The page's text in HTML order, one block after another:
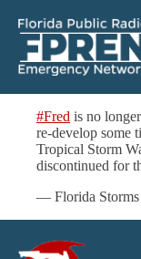
#Fred is no
re-develop some
Tropical Storm
discontinued for
— Florida Storms